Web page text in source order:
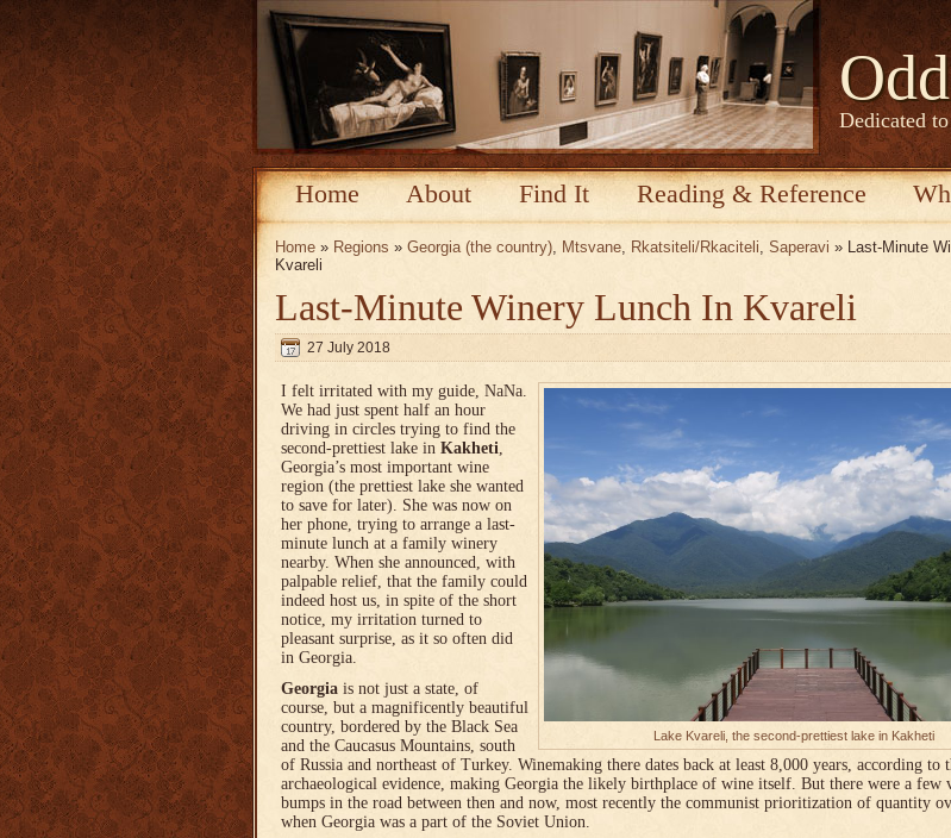
Dedicated
Home About Find It Reading & Reference
Home » Regions » Georgia (the country), Mtsvane, Rkatsiteli/Rkaciteli, Saperavi » Last-Minute
Kvareli
Last-Minute Winery Lunch In Kvareli
27 July 2018
Lake Kvareli, the second-prettiest lake in Kakheti
I felt irritated with my guide, NaNa.
We had just spent half an hour
driving in circles trying to find the
second-prettiest lake in Kakheti,
Georgia’s most important wine
region (the prettiest lake she wanted
to save for later). She was now on
her phone, trying to arrange a last-
minute lunch at a family winery
nearby. When she announced, with
palpable relief, that the family could
indeed host us, in spite of the short
notice, my irritation turned to
pleasant surprise, as it so often did
in Georgia.
Georgia is not just a state, of
course, but a magnificently beautiful
country, bordered by the Black Sea
and the Caucasus Mountains, south
of Russia and northeast of Turkey. Winemaking there dates back at least 8,000 years, according to
archaeological evidence, making Georgia the likely birthplace of wine itself. But there were a few
bumps in the road between then and now, most recently the communist prioritization of quantity
when Georgia was a part of the Soviet Union.